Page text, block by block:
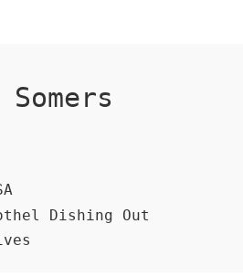
Dishing Out